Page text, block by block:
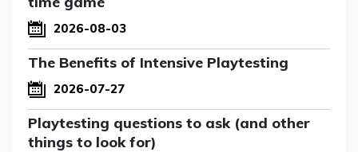
2026-08-03
The Benefits of Intensive Playtesting
2026-07-27
Playtesting questions to ask (and other
things to look for)